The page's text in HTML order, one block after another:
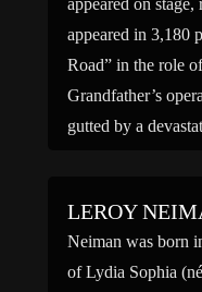
appeared on
appeared in 3,180
Road” in the role
Grandfather’s
gutted by a
LEROY
Neiman was born
of Lydia Sophia